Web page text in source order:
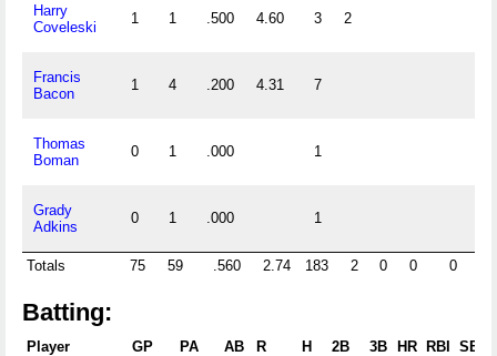
Harry
Coveleski
1 1 .500 4.60 3 2
Francis
Bacon
1 4 .200 4.31 7
Thomas
Boman
0 1 .000 1
Grady
Adkins
0 1 .000 1
Totals 75 59 .560 2.74 183 2 0 0 0
Batting:
Player GP PA AB R H 2B 3B HR RBI SB